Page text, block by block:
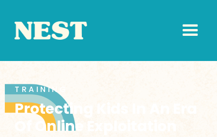
TRAINING
Protecting Kids In An Era
Of Online Exploitation